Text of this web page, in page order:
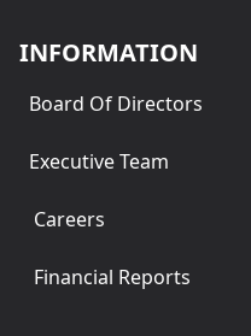
INFORMATION
Board Of Directors
Executive Team
Careers
Financial Reports